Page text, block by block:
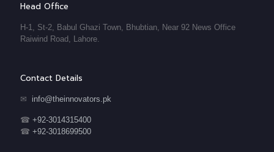
Head Office
H-1, St-2, Babul Ghazi Town, Bhubtian, Near 92 News Office
Raiwind Road, Lahore.
Contact Details
✉ info@theinnovators.pk
☎ +92-3014315400
☎ +92-3018699500